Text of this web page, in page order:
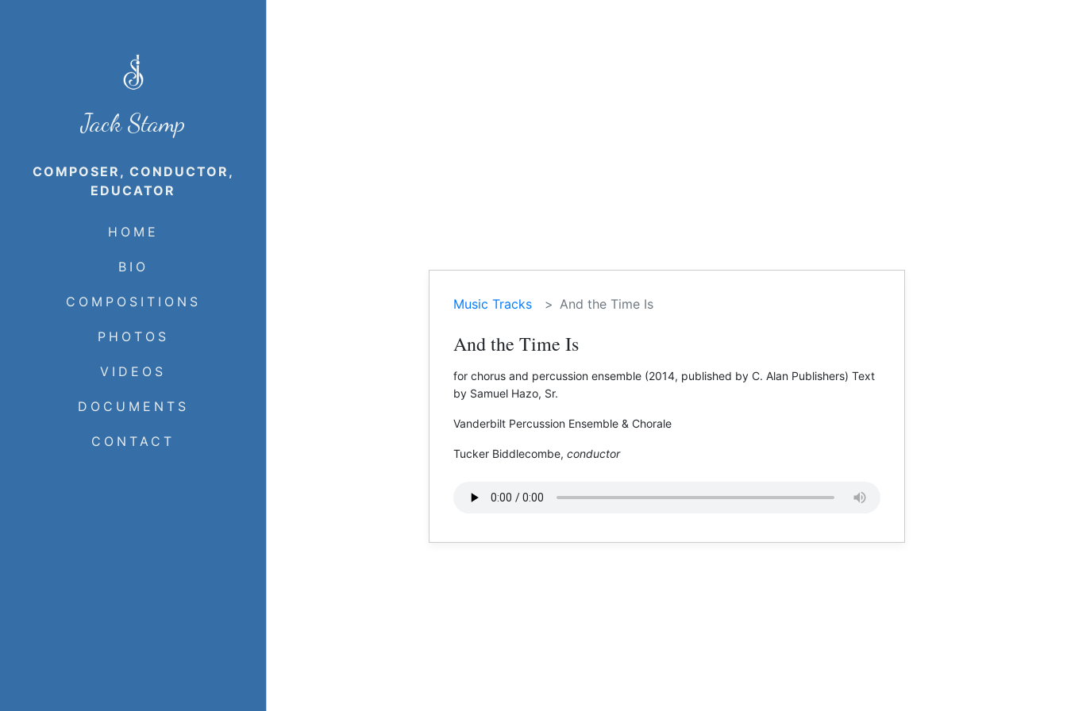
Jack Stamp
COMPOSER, CONDUCTOR,
EDUCATOR
HOME
BIO
COMPOSITIONS
PHOTOS
VIDEOS
DOCUMENTS
CONTACT
Music Tracks And the Time Is
And the Time Is
for chorus and percussion ensemble (2014, published by C. Alan Publishers) Text
by Samuel Hazo, Sr.
Vanderbilt Percussion Ensemble & Chorale
Tucker Biddlecombe, conductor